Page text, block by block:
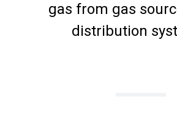
gas from gas
distribution